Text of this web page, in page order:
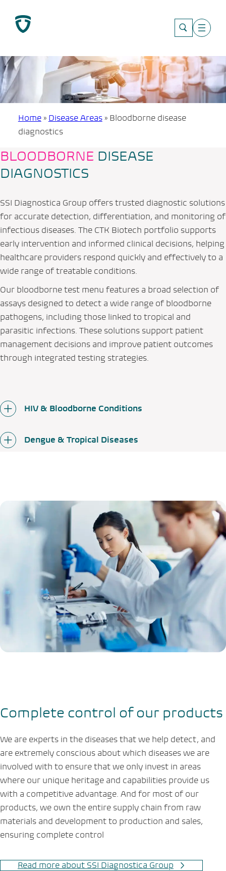
content
Home» Disease Areas» Bloodborne disease
diagnostics
BLOODBORNE DISEASE
DIAGNOSTICS
SSI Diagnostica Group offers trusted diagnostic solutions
for accurate detection, differentiation, and monitoring of
infectious diseases. The CTK Biotech portfolio supports
early intervention and informed clinical decisions, helping
healthcare providers respond quickly and effectively to a
wide range of treatable conditions.
Our bloodborne test menu features a broad selection of
assays designed to detect a wide range of bloodborne
pathogens, including those linked to tropical and
parasitic infections. These solutions support patient
management decisions and improve patient outcomes
through integrated testing strategies.
HIV & Bloodborne Conditions
Dengue & Tropical Diseases
Complete control of our products
We are experts in the diseases that we help detect, and
are extremely conscious about which diseases we are
involved with to ensure that we only invest in areas
where our unique heritage and capabilities provide us
with a competitive advantage. And for most of our
products, we own the entire supply chain from raw
materials and development to production and sales,
ensuring complete control
Read more about SSI Diagnostica Group